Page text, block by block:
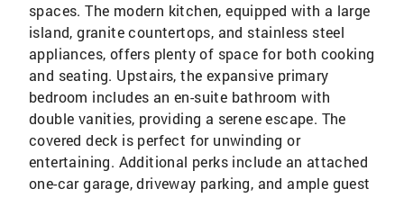
spaces. The modern kitchen, equipped with a large
island, granite countertops, and stainless steel
appliances, offers plenty of space for both cooking
and seating. Upstairs, the expansive primary
bedroom includes an en-suite bathroom with
double vanities, providing a serene escape. The
covered deck is perfect for unwinding or
entertaining. Additional perks include an attached
one-car garage, driveway parking, and ample guest